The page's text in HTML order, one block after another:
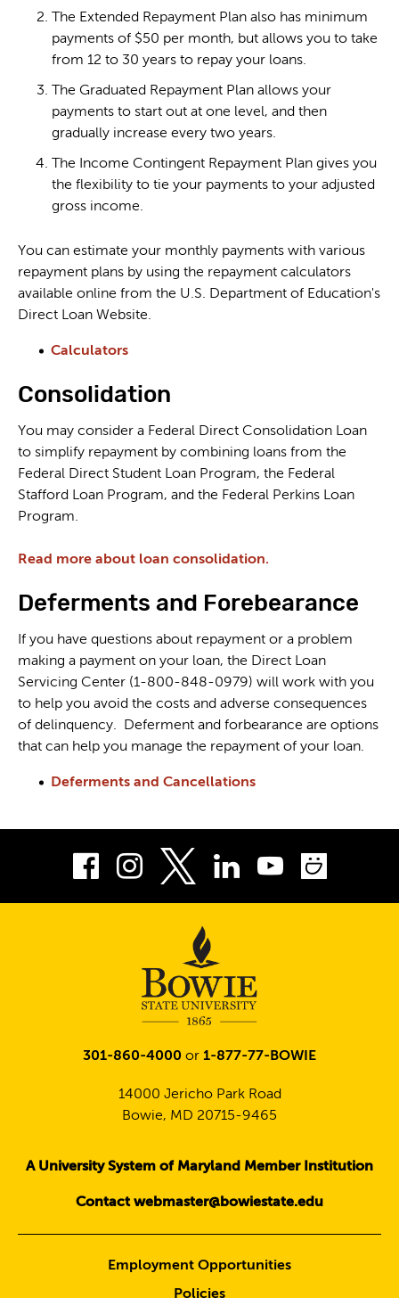
The Extended Repayment Plan also has minimum
payments of $50 per month, but allows you to take
from 12 to 30 years to repay your loans.
The Graduated Repayment Plan allows your
payments to start out at one level, and then
gradually increase every two years.
The Income Contingent Repayment Plan gives you
the flexibility to tie your payments to your adjusted
gross income.
You can estimate your monthly payments with various
repayment plans by using the repayment calculators
available online from the U.S. Department of Education's
Direct Loan Website.
Calculators
Consolidation
You may consider a Federal Direct Consolidation Loan
to simplify repayment by combining loans from the
Federal Direct Student Loan Program, the Federal
Stafford Loan Program, and the Federal Perkins Loan
Program.
Read more about loan consolidation.
Deferments and Forebearance
If you have questions about repayment or a problem
making a payment on your loan, the Direct Loan
Servicing Center (1-800-848-0979) will work with you
to help you avoid the costs and adverse consequences
of delinquency. Deferment and forbearance are options
that can help you manage the repayment of your loan.
Deferments and Cancellations
Facebook
InstagramLinkedIn
Youtube
301-860-4000 or 1-877-77-BOWIE
14000 Jericho Park Road
Bowie, MD 20715-9465
A University System of Maryland Member Institution
Contact webmaster@bowiestate.edu
Employment Opportunities
Policies